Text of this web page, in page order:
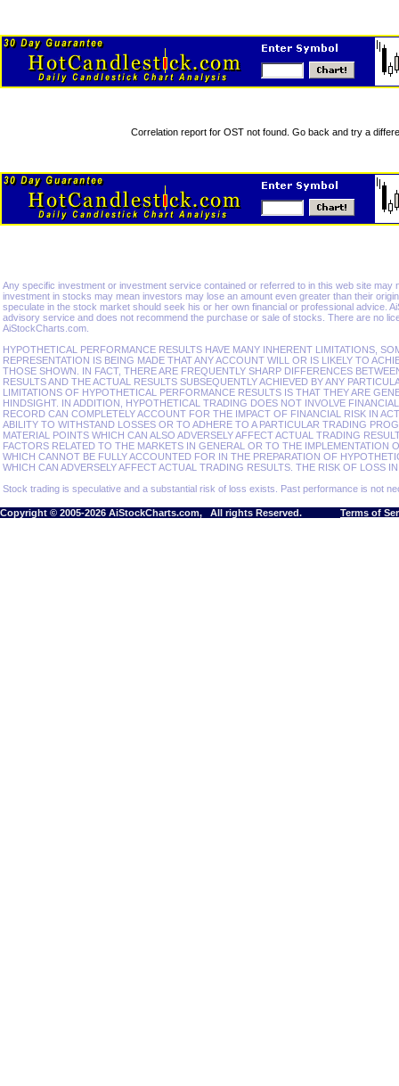
Correlation report for OST not found. Go back and try a
Any specific investment or investment service contained or referred to in this web site may
investment in stocks may mean investors may lose an amount even greater than their
speculate in the stock market should seek his or her own financial or professional advice.
advisory service and does not recommend the purchase or sale of stocks. There are no
AiStockCharts.com.
HYPOTHETICAL PERFORMANCE RESULTS HAVE MANY INHERENT LIMITATIONS,
REPRESENTATION IS BEING MADE THAT ANY ACCOUNT WILL OR IS LIKELY TO
THOSE SHOWN. IN FACT, THERE ARE FREQUENTLY SHARP DIFFERENCES
RESULTS AND THE ACTUAL RESULTS SUBSEQUENTLY ACHIEVED BY ANY
LIMITATIONS OF HYPOTHETICAL PERFORMANCE RESULTS IS THAT THEY ARE
HINDSIGHT. IN ADDITION, HYPOTHETICAL TRADING DOES NOT INVOLVE
RECORD CAN COMPLETELY ACCOUNT FOR THE IMPACT OF FINANCIAL RISK IN
ABILITY TO WITHSTAND LOSSES OR TO ADHERE TO A PARTICULAR TRADING
MATERIAL POINTS WHICH CAN ALSO ADVERSELY AFFECT ACTUAL TRADING
FACTORS RELATED TO THE MARKETS IN GENERAL OR TO THE IMPLEMENTATION
WHICH CANNOT BE FULLY ACCOUNTED FOR IN THE PREPARATION OF
WHICH CAN ADVERSELY AFFECT ACTUAL TRADING RESULTS. THE RISK OF LOSS
Stock trading is speculative and a substantial risk of loss exists. Past performance is not
Copyright © 2005-2026 AiStockCharts.com, All rights Reserved. Terms of